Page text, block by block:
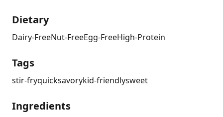
Dietary
Dairy-FreeNut-FreeEgg-FreeHigh-Protein
Tags
stir-fryquicksavorykid-friendlysweet
Ingredients